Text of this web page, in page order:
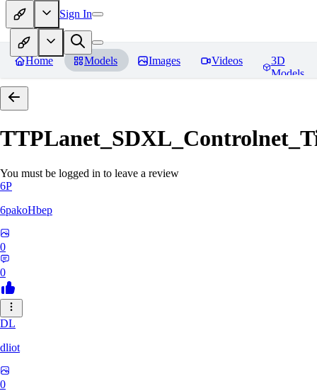
Sign In
Home Models Images Videos
3D
Models
You must be logged in to leave a review
6P
6pakoHbep
0
0
DL
dliot
0